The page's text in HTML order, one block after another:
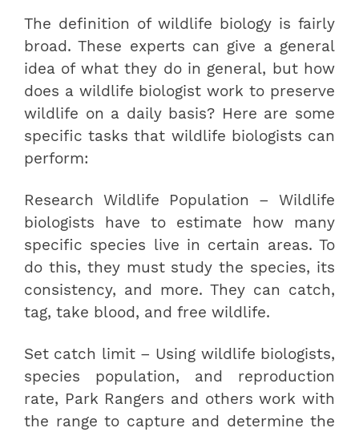
The definition of wildlife biology is fairly
broad. These experts can give a general
idea of what they do in general, but how
does a wildlife biologist work to preserve
wildlife on a daily basis? Here are some
specific tasks that wildlife biologists can
perform:
Research Wildlife Population – Wildlife
biologists have to estimate how many
specific species live in certain areas. To
do this, they must study the species, its
consistency, and more. They can catch,
tag, take blood, and free wildlife.
Set catch limit – Using wildlife biologists,
species population, and reproduction
rate, Park Rangers and others work with
the range to capture and determine the